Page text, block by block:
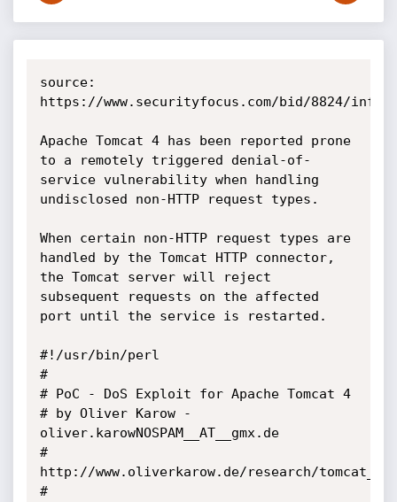
source:
https://www.securityfocus.com/bid/8824/info
Apache Tomcat 4 has been reported prone
to a remotely triggered denial-of-
service vulnerability when handling
undisclosed non-HTTP request types.
When certain non-HTTP request types are
handled by the Tomcat HTTP connector,
the Tomcat server will reject
subsequent requests on the affected
port until the service is restarted.
#!/usr/bin/perl
#
# PoC - DoS Exploit for Apache Tomcat 4
# by Oliver Karow -
oliver.karowNOSPAM__AT__gmx.de
#
http://www.oliverkarow.de/research/
#